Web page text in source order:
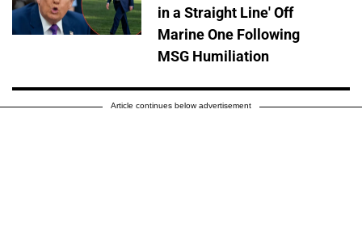
in a Straight Line' Off
Marine One Following
MSG Humiliation
Article continues below advertisement